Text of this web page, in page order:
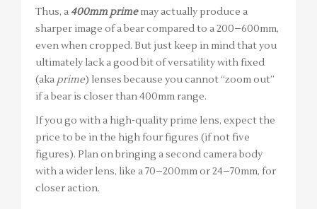
Thus, a 400mm primemay actually produce a
sharper image of a bear compared to a 200–600mm,
even when cropped. But just keep in mind that you
ultimately lack a good bit of versatility with fixed
(aka prime) lenses because you cannot “zoom out”
if a bear is closer than 400mm range.
If you go with a high-quality prime lens, expect the
price to be in the high four figures (if not five
figures). Plan on bringing a second camera body
with a wider lens, like a 70–200mm or 24–70mm, for
closer action.